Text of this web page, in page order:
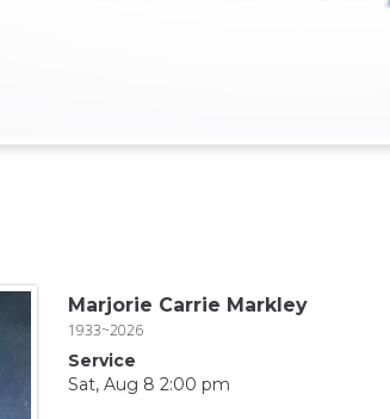
Marjorie Carrie Markley
1933~2026
Service
Sat, Aug 8 2:00 pm